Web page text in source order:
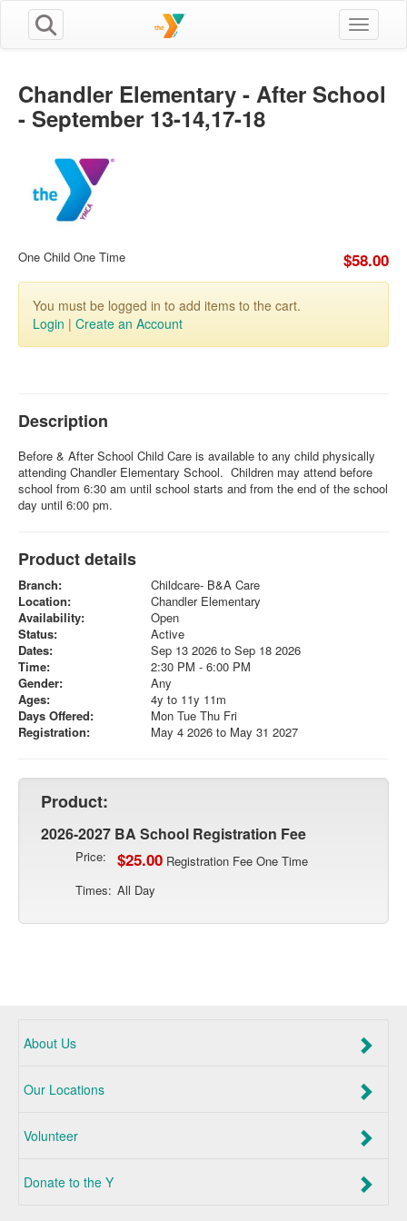
Toggle
Chandler Elementary - After School
- September 13-14,17-18
One Child One Time $58.00
You must be logged in to add items to the cart.
Login | Create an Account
Description
Before & After School Child Care is available to any child physically
attending Chandler Elementary School. Children may attend before
school from 6:30 am until school starts and from the end of the school
day until 6:00 pm.
Product details
Branch:
Childcare- B&A Care
Location:
Chandler Elementary
Availability:
Open
Status:
Active
Dates:
Sep 13 2026 to Sep 18 2026
Time:
2:30 PM - 6:00 PM
Gender:
Any
Ages:
4y to 11y 11m
Days Offered:
Mon Tue Thu Fri
Registration:
May 4 2026 to May 31 2027
Product:
2026-2027 BA School Registration Fee
Price: $25.00 Registration Fee One Time
Times: All Day
About Us
Our Locations
Volunteer
Donate to the Y